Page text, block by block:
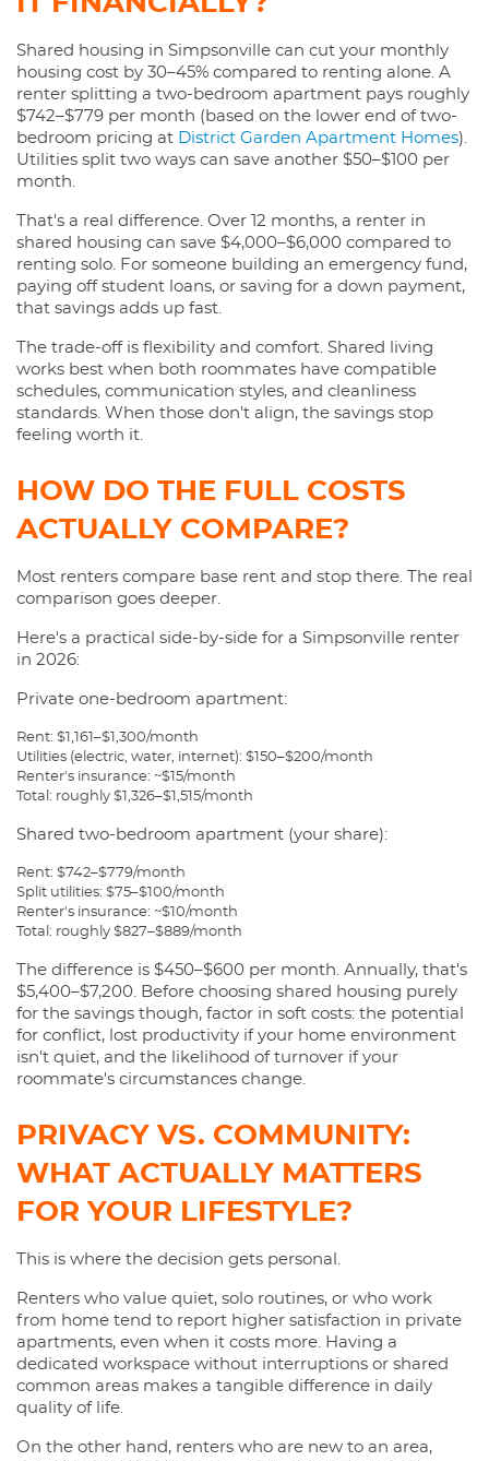
Shared housing in Simpsonville can cut your monthly
housing cost by 30–45% compared to renting alone. A
renter splitting a two-bedroom apartment pays roughly
$742–$779 per month (based on the lower end of two-
bedroom pricing at District Garden Apartment Homes).
Utilities split two ways can save another $50–$100 per
month.
That's a real difference. Over 12 months, a renter in
shared housing can save $4,000–$6,000 compared to
renting solo. For someone building an emergency fund,
paying off student loans, or saving for a down payment,
that savings adds up fast.
The trade-off is flexibility and comfort. Shared living
works best when both roommates have compatible
schedules, communication styles, and cleanliness
standards. When those don't align, the savings stop
feeling worth it.
HOW DO THE FULL COSTS
ACTUALLY COMPARE?
Most renters compare base rent and stop there. The real
comparison goes deeper.
Here's a practical side-by-side for a Simpsonville renter
in 2026:
Private one-bedroom apartment:
Rent: $1,161–$1,300/month
Utilities (electric, water, internet): $150–$200/month
Renter's insurance: ~$15/month
Total: roughly $1,326–$1,515/month
Shared two-bedroom apartment (your share):
Rent: $742–$779/month
Split utilities: $75–$100/month
Renter's insurance: ~$10/month
Total: roughly $827–$889/month
The difference is $450–$600 per month. Annually, that's
$5,400–$7,200. Before choosing shared housing purely
for the savings though, factor in soft costs: the potential
for conflict, lost productivity if your home environment
isn't quiet, and the likelihood of turnover if your
roommate's circumstances change.
PRIVACY VS. COMMUNITY:
WHAT ACTUALLY MATTERS
FOR YOUR LIFESTYLE?
This is where the decision gets personal.
Renters who value quiet, solo routines, or who work
from home tend to report higher satisfaction in private
apartments, even when it costs more. Having a
dedicated workspace without interruptions or shared
common areas makes a tangible difference in daily
quality of life.
On the other hand, renters who are new to an area,